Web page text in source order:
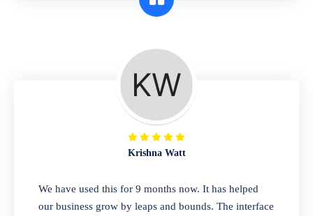
Krishna Watt
We have used this for 9 months now. It has helped
our business grow by leaps and bounds. The interface